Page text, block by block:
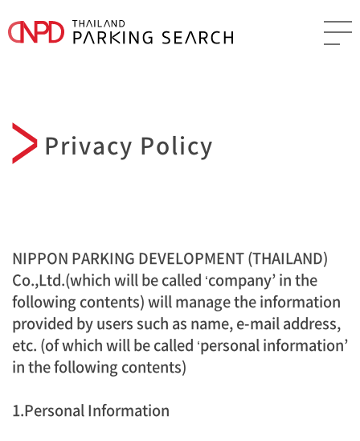
Privacy Policy
NIPPON PARKING DEVELOPMENT (THAILAND)
Co.,Ltd.(which will be called ‘company’ in the
following contents) will manage the information
provided by users such as name, e-mail address,
etc. (of which will be called ‘personal information’
in the following contents)
1.Personal Information